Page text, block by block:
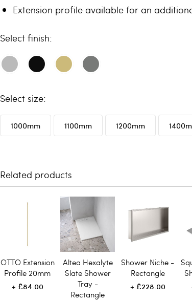
Extension profile available for an
finish
size
1000mm 1100mm 1200mm
Related products
OTTO Extension
Profile 20mm
£84.00
Altea Hexalyte
Slate Shower
Tray -
Rectangle
Shower Niche -
Rectangle
£228.00